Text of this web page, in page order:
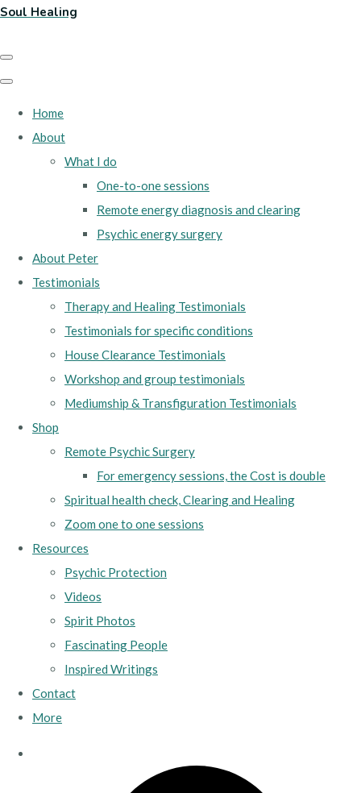
Soul Healing
Home
About
What I do
One-to-one sessions
Remote energy diagnosis and clearing
Psychic energy surgery
About Peter
Testimonials
Therapy and Healing Testimonials
Testimonials for specific conditions
House Clearance Testimonials
Workshop and group testimonials
Mediumship & Transfiguration Testimonials
Shop
Remote Psychic Surgery
For emergency sessions, the Cost is double
Spiritual health check, Clearing and Healing
Zoom one to one sessions
Resources
Psychic Protection
Videos
Spirit Photos
Fascinating People
Inspired Writings
Contact
More